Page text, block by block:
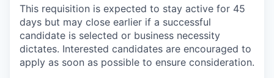
This requisition is expected to stay active for 45
days but may close earlier if a successful
candidate is selected or business necessity
dictates. Interested candidates are encouraged to
apply as soon as possible to ensure consideration.